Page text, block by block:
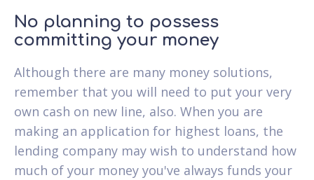
No planning to possess
committing your money
Although there are many money solutions,
remember that you will need to put your very
own cash on new line, also. When you are
making an application for highest loans, the
lending company may wish to understand how
much of your money you've always funds your